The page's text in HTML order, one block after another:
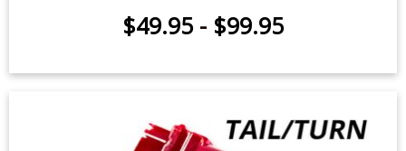
2009 Ford F-150 (pair)